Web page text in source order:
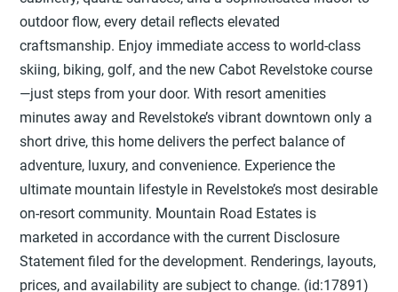
outdoor flow, every detail reflects elevated
craftsmanship. Enjoy immediate access to world-class
skiing, biking, golf, and the new Cabot Revelstoke course
—just steps from your door. With resort amenities
minutes away and Revelstoke’s vibrant downtown only a
short drive, this home delivers the perfect balance of
adventure, luxury, and convenience. Experience the
ultimate mountain lifestyle in Revelstoke’s most desirable
on-resort community. Mountain Road Estates is
marketed in accordance with the current Disclosure
Statement filed for the development. Renderings, layouts,
prices, and availability are subject to change. (id:17891)